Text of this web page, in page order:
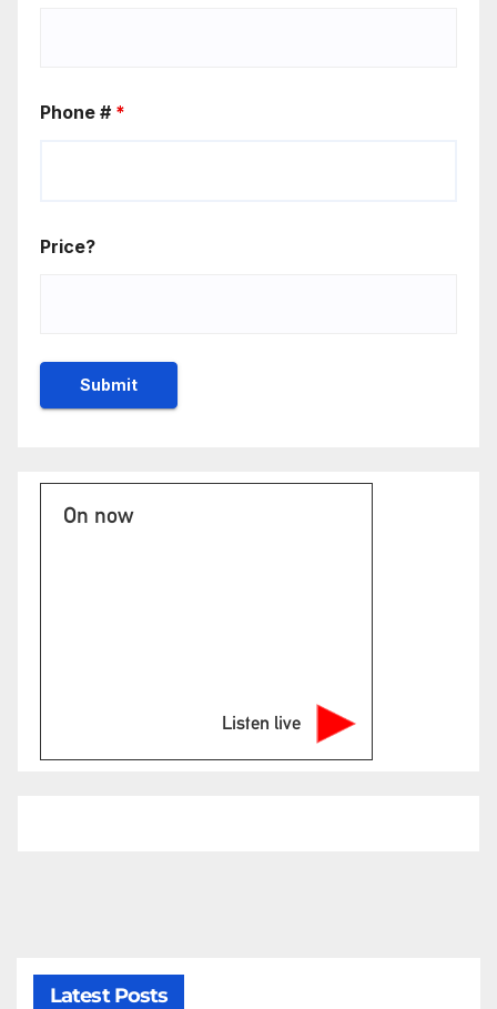
Phone # *
Price?
On now
Listen live
Latest Posts